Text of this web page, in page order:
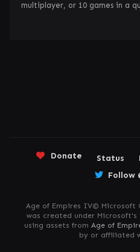
multiplayer, or 10 games in a
Donate Status
Follow
Age of Empires IV© Microsoft
was created under Microsoft's
using assets from Age of
by or affiliated